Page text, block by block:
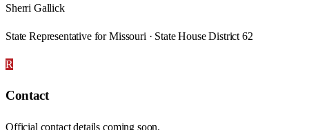
Sherri Gallick
State Representative for Missouri · State House District 62
R
Contact
Official contact details coming soon.